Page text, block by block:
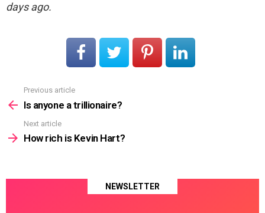
days ago.
more
Previous article
Is anyone a trillionaire?
Next article
How rich is Kevin Hart?
NEWSLETTER